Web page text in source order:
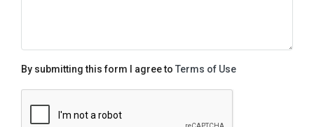
By submitting this form I agree to Terms of Use